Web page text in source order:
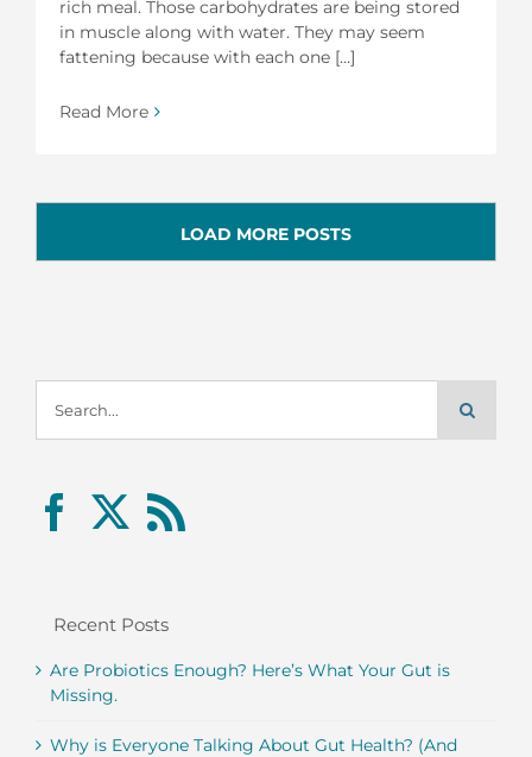
rich meal. Those carbohydrates are being stored
in muscle along with water. They may seem
fattening because with each one [...]
Read More
LOAD MORE POSTS
for:
Recent Posts
Are Probiotics Enough? Here’s What Your Gut is
Missing.
Why is Everyone Talking About Gut Health? (And